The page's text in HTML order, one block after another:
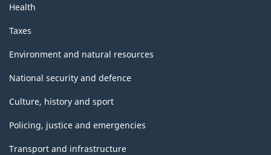
Health
Taxes
Environment and natural resources
National security and defence
Culture, history and sport
Policing, justice and emergencies
Transport and infrastructure